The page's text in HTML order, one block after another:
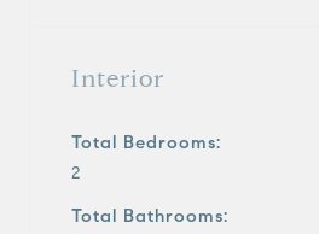
Interior
Total Bedrooms:
2
Total Bathrooms: